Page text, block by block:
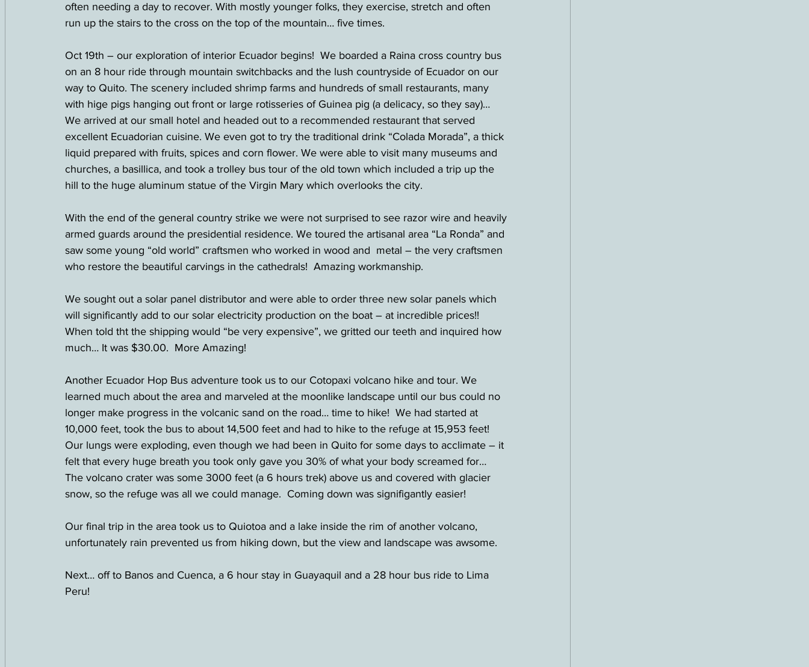
often needing a day to recover. With mostly younger folks, they exercise, stretch and often
run up the stairs to the cross on the top of the mountain… five times.
Oct 19th – our exploration of interior Ecuador begins!  We boarded a Raina cross country bus
on an 8 hour ride through mountain switchbacks and the lush countryside of Ecuador on our
way to Quito. The scenery included shrimp farms and hundreds of small restaurants, many
with hige pigs hanging out front or large rotisseries of Guinea pig (a delicacy, so they say)…
We arrived at our small hotel and headed out to a recommended restaurant that served
excellent Ecuadorian cuisine. We even got to try the traditional drink “Colada Morada”, a thick
liquid prepared with fruits, spices and corn flower. We were able to visit many museums and
churches, a basillica, and took a trolley bus tour of the old town which included a trip up the
hill to the huge aluminum statue of the Virgin Mary which overlooks the city.
With the end of the general country strike we were not surprised to see razor wire and heavily
armed guards around the presidential residence. We toured the artisanal area “La Ronda” and
saw some young “old world” craftsmen who worked in wood and  metal – the very craftsmen
who restore the beautiful carvings in the cathedrals!  Amazing workmanship.
We sought out a solar panel distributor and were able to order three new solar panels which
will significantly add to our solar electricity production on the boat – at incredible prices!!
When told tht the shipping would “be very expensive”, we gritted our teeth and inquired how
much… It was $30.00.  More Amazing!
Another Ecuador Hop Bus adventure took us to our Cotopaxi volcano hike and tour. We
learned much about the area and marveled at the moonlike landscape until our bus could no
longer make progress in the volcanic sand on the road… time to hike!  We had started at
10,000 feet, took the bus to about 14,500 feet and had to hike to the refuge at 15,953 feet!
Our lungs were exploding, even though we had been in Quito for some days to acclimate – it
felt that every huge breath you took only gave you 30% of what your body screamed for…
The volcano crater was some 3000 feet (a 6 hours trek) above us and covered with glacier
snow, so the refuge was all we could manage.  Coming down was signifigantly easier!
Our final trip in the area took us to Quiotoa and a lake inside the rim of another volcano,
unfortunately rain prevented us from hiking down, but the view and landscape was awsome.
Next… off to Banos and Cuenca, a 6 hour stay in Guayaquil and a 28 hour bus ride to Lima
Peru!